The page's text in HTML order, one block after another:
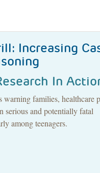
Increasing
In
families, healthcare
serious and potentially fatal
among teenagers.